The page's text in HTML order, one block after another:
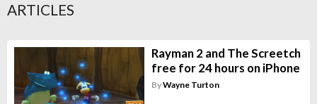
ARTICLES
Rayman 2 and The Screetch
free for 24 hours on iPhone
ByWayne Turton